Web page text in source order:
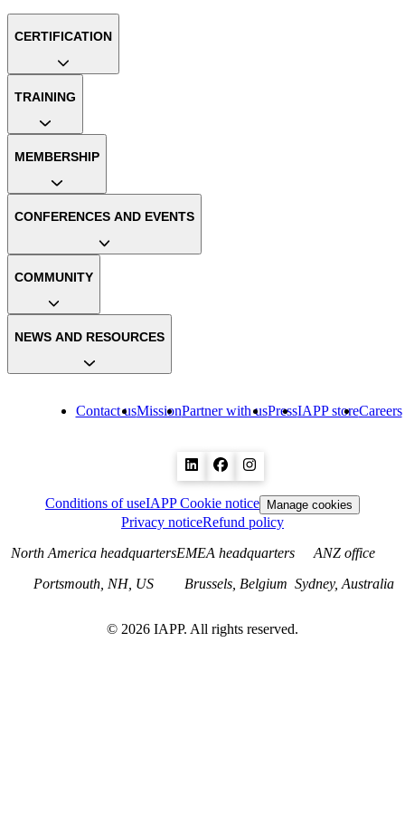
Contact usMissionPartner with usPressIAPP storeCareers
CERTIFICATION
TRAINING
MEMBERSHIP
CONFERENCES AND EVENTS
COMMUNITY
NEWS AND RESOURCES
Conditions of useIAPP Cookie notice Manage cookies
Privacy noticeRefund policy
North America headquarters
Portsmouth, NH, US
EMEA headquarters
Brussels, Belgium
ANZ office
Sydney, Australia
© 2026 IAPP. All rights reserved.